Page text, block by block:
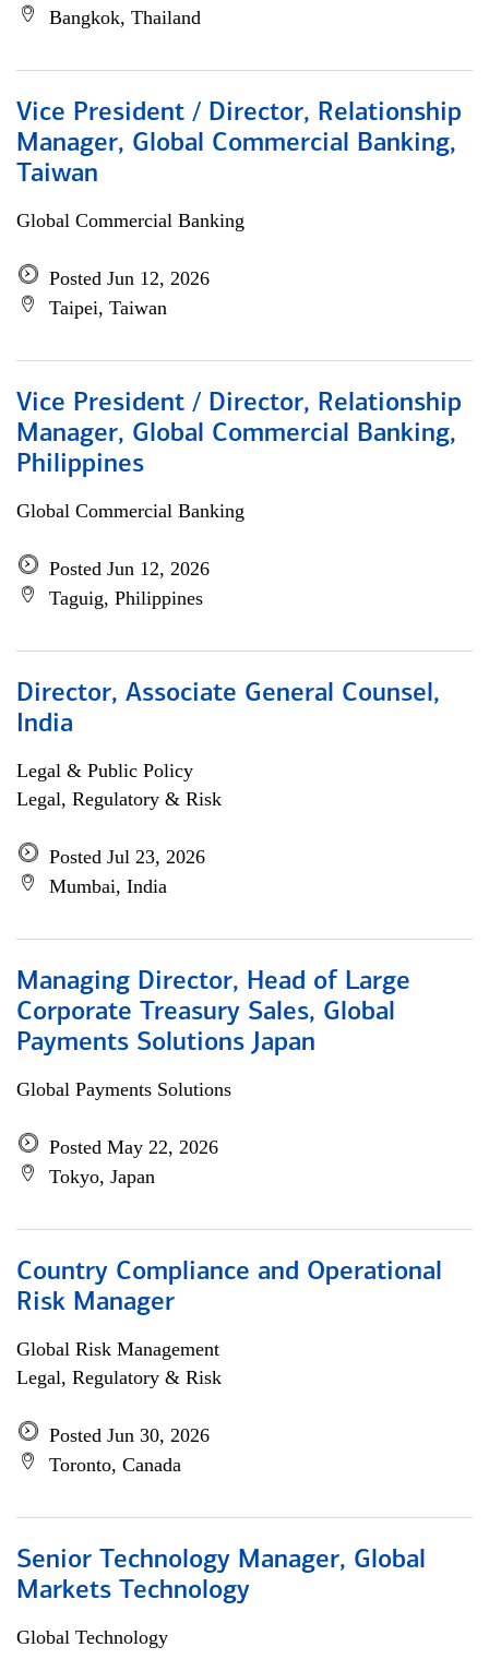
Bangkok, Thailand
Vice President / Director, Relationship
Manager, Global Commercial Banking,
Taiwan
Global Commercial Banking
Posted Jun 12, 2026
Taipei, Taiwan
Vice President / Director, Relationship
Manager, Global Commercial Banking,
Philippines
Global Commercial Banking
Posted Jun 12, 2026
Taguig, Philippines
Director, Associate General Counsel,
India
Legal & Public Policy
Legal, Regulatory & Risk
Posted Jul 23, 2026
Mumbai, India
Managing Director, Head of Large
Corporate Treasury Sales, Global
Payments Solutions Japan
Global Payments Solutions
Posted May 22, 2026
Tokyo, Japan
Country Compliance and Operational
Risk Manager
Global Risk Management
Legal, Regulatory & Risk
Posted Jun 30, 2026
Toronto, Canada
Senior Technology Manager, Global
Markets Technology
Global Technology